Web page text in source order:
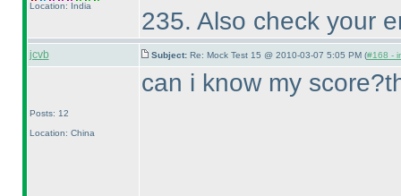
Location: India
235. Also check your
jcvb Subject: Re: Mock Test 15 @ 2010-03-07 5:05 PM (#168 -
Posts: 12
Location: China
can i know my